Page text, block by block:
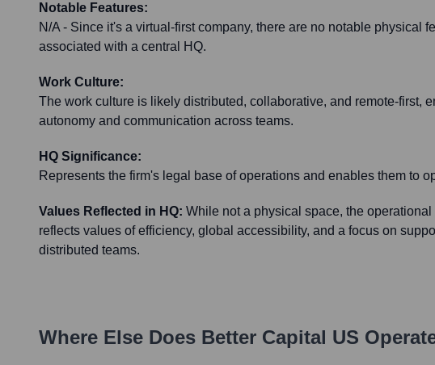
Notable Features:
N/A - Since it's a virtual-first company, there are no notable physical
associated with a central HQ.
Work Culture:
The work culture is likely distributed, collaborative, and remote-first,
autonomy and communication across teams.
HQ Significance:
Represents the firm's legal base of operations and enables them to
Values Reflected in HQ: While not a physical space, the operational
reflects values of efficiency, global accessibility, and a focus on
distributed teams.
Where Else Does Better Capital US